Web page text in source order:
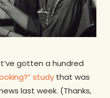
gotten a hundred
studythat was
last week. (Thanks,